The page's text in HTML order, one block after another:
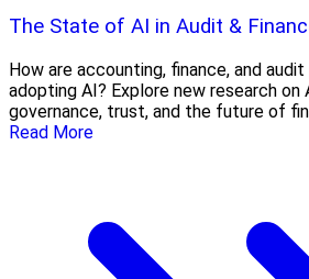
The State of AI in Audit &
How are accounting, finance, and
adopting AI? Explore new research on
governance, trust, and the future of
Read More